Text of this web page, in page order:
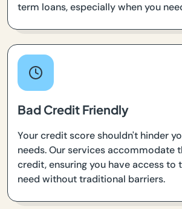
term loans, especially when you
Bad Credit Friendly
Your credit score shouldn't hinder
needs. Our services accommodate
credit, ensuring you have access to
need without traditional barriers.